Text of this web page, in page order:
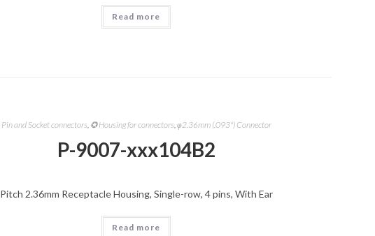
Read more
Pin and Socket connectors, ✪ Housing for connectors,φ2.36mm (.093") Connector
P-9007-xxx104B2
Pitch 2.36mm Receptacle Housing, Single-row, 4 pins, With Ear
Read more